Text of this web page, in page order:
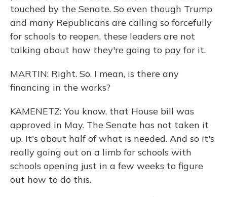
touched by the Senate. So even though Trump
and many Republicans are calling so forcefully
for schools to reopen, these leaders are not
talking about how they're going to pay for it.
MARTIN: Right. So, I mean, is there any
financing in the works?
KAMENETZ: You know, that House bill was
approved in May. The Senate has not taken it
up. It's about half of what is needed. And so it's
really going out on a limb for schools with
schools opening just in a few weeks to figure
out how to do this.